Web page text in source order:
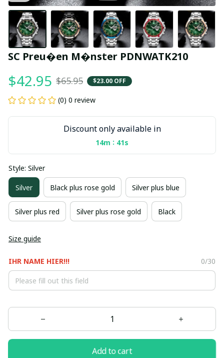
SC Preu�en M�nster PDNWATK210
$42.95 $65.95 $23.00 OFF
(0) 0 review
Discount only available in
14m : 40s
Style: Silver
Silver Black plus rose gold Silver plus blue
Silver plus red Silver plus rose gold Black
Size guide
IHR NAME HIER!!! 0/30
Add to cart